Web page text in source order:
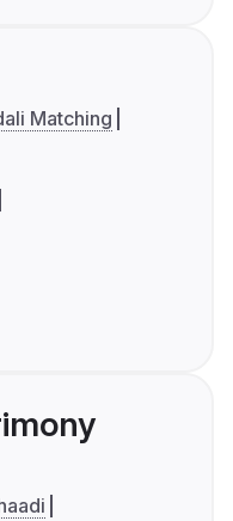
Matching